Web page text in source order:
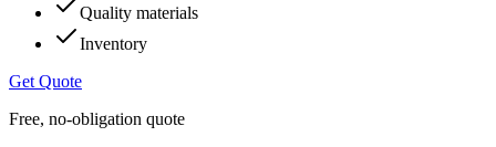
Quality materials
Inventory
Get Quote
Free, no-obligation quote